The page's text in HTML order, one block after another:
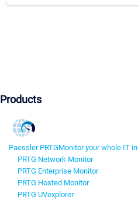
Products
Paessler PRTGMonitor your whole IT
PRTG Network Monitor
PRTG Enterprise Monitor
PRTG Hosted Monitor
PRTG UVexplorer